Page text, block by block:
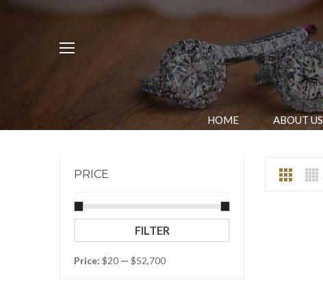
HOME ABOUT US
PRICE
price
price
FILTER
Price: $20 — $52,700